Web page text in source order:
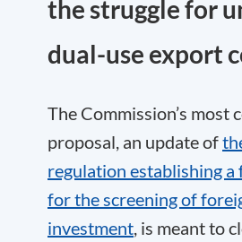
the struggle for
dual-use export
The Commission’s most
proposal, an update of
regulation establishing
for the screening of
investment, is meant to